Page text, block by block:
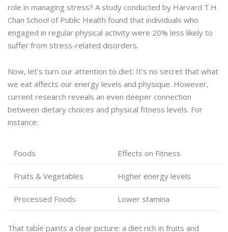
role in managing stress? A study conducted by Harvard T.H.
Chan School of Public Health found that individuals who
engaged in regular physical activity were 20% less likely to
suffer from stress-related disorders.
Now, let’s turn our attention to diet. It’s no secret that what
we eat affects our energy levels and physique. However,
current research reveals an even deeper connection
between dietary choices and physical fitness levels. For
instance:
Foods Effects on Fitness
Fruits & Vegetables Higher energy levels
Processed Foods Lower stamina
That table paints a clear picture: a diet rich in fruits and